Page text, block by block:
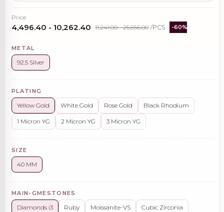
Price
₹4,496.40 - ₹10,262.40 ₹11,241.00 - ₹25,656.00 /PCS -60%
METAL
92.5 Silver
PLATING
Yellow Gold White Gold Rose Gold Black Rhodium
1 Micron YG 2 Micron YG 3 Micron YG
SIZE
40 MM
MAIN-GMESTONES
Diamonds i3 Ruby Moissanite-VS Cubic Zirconia